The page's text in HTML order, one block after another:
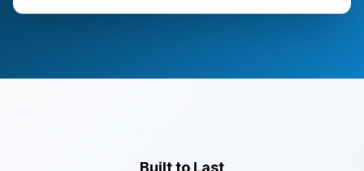
Built to Last